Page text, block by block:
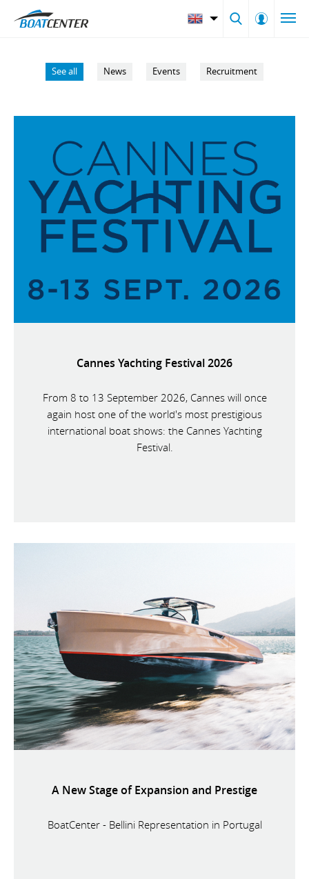
See all News Events Recruitment
Cannes Yachting Festival 2026
From 8 to 13 September 2026, Cannes will once
again host one of the world's most prestigious
international boat shows: the Cannes Yachting
Festival.
A New Stage of Expansion and Prestige
BoatCenter - Bellini Representation in Portugal